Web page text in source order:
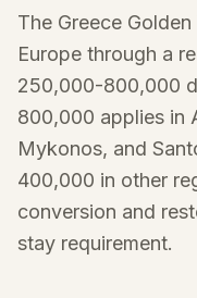
The Greece
Europe through a
250,000-800,000
800,000 applies in
Mykonos, and
400,000 in other
conversion and
stay requirement.